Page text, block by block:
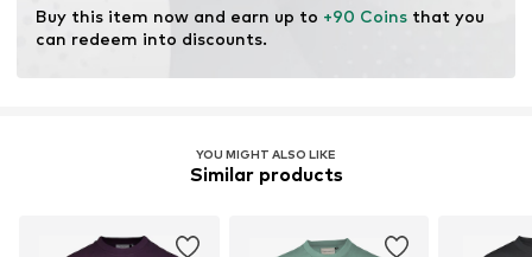
Buy this item now and earn up to +90 Coins that you
can redeem into discounts.
YOU MIGHT ALSO LIKE
Similar products